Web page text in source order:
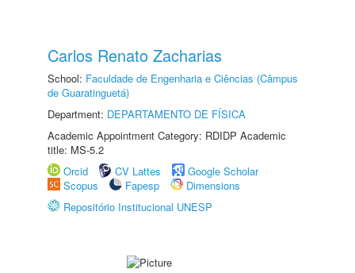
Carlos Renato Zacharias
School: Faculdade de Engenharia e Ciências (Câmpus
de Guaratinguetá)
Department: DEPARTAMENTO DE FÍSICA
Academic Appointment Category: RDIDP Academic
title: MS-5.2
Orcid
CV Lattes
Google Scholar
Scopus
Fapesp
Dimensions
Repositório Institucional UNESP